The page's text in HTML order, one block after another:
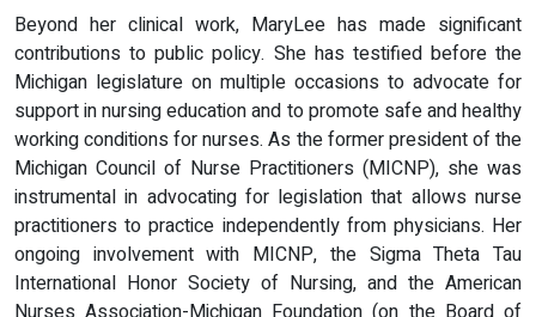
Beyond her clinical work, MaryLee has made significant
contributions to public policy. She has testified before the
Michigan legislature on multiple occasions to advocate for
support in nursing education and to promote safe and healthy
working conditions for nurses. As the former president of the
Michigan Council of Nurse Practitioners (MICNP), she was
instrumental in advocating for legislation that allows nurse
practitioners to practice independently from physicians. Her
ongoing involvement with MICNP, the Sigma Theta Tau
International Honor Society of Nursing, and the American